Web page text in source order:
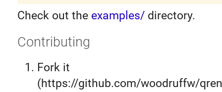
Check out the examples/directory.
Contributing
Fork it
(https://github.com/woodruffw/